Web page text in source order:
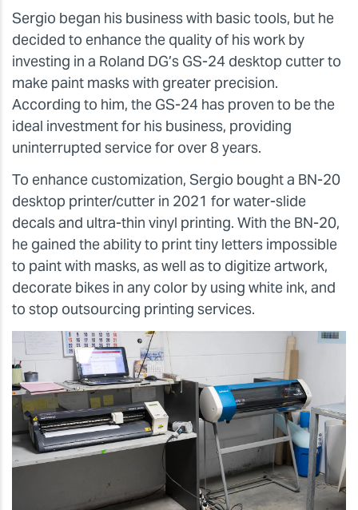
Sergio began his business with basic tools, but he
decided to enhance the quality of his work by
investing in a Roland DG’s GS-24 desktop cutter to
make paint masks with greater precision.
According to him, the GS-24 has proven to be the
ideal investment for his business, providing
uninterrupted service for over 8 years.
To enhance customization, Sergio bought a BN-20
desktop printer/cutter in 2021 for water-slide
decals and ultra-thin vinyl printing. With the BN-20,
he gained the ability to print tiny letters impossible
to paint with masks, as well as to digitize artwork,
decorate bikes in any color by using white ink, and
to stop outsourcing printing services.